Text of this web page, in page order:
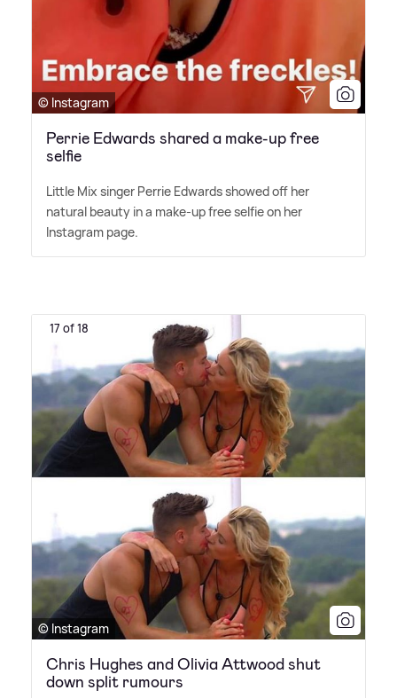
© Instagram
Perrie Edwards shared a make-up free
selfie
Little Mix singer Perrie Edwards showed off her
natural beauty in a make-up free selfie on her
Instagram page.
17 of 18
© Instagram
Chris Hughes and Olivia Attwood shut
down split rumours